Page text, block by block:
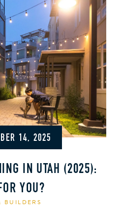
14, 2025
IN UTAH (2025):
YOU?
BUILDERS